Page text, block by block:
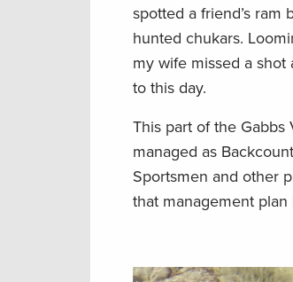
spotted a friend’s
hunted chukars.
my wife missed a shot
to this day.
This part of the Gabbs
managed as
Sportsmen and other
that management